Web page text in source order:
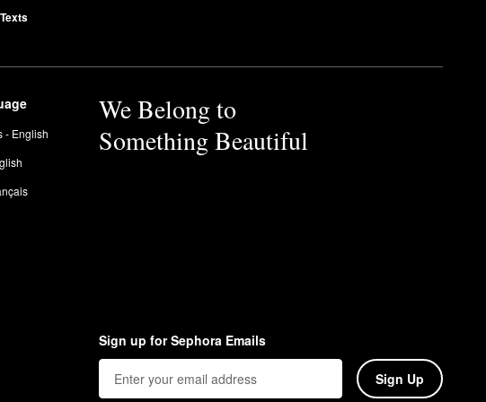
allow for ultimate versatility and the
- English
We Belong to
Something Beautiful
Sign up for Sephora Emails
Sign Up